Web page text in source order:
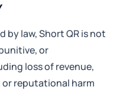
law, Short QR is not
or
loss of revenue,
reputational harm